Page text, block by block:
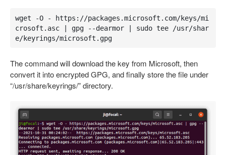
wget -O - https://packages.microsoft.com/keys/mi
crosoft.asc | gpg --dearmor | sudo tee /usr/shar
e/keyrings/microsoft.gpg
The command will download the key from Microsoft, then
convert it into encrypted GPG, and finally store the file under
“/usr/share/keyrings/” directory.